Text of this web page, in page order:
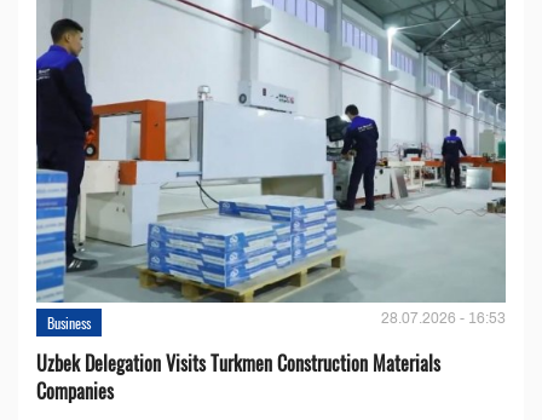
Business 28.07.2026 - 16:53
Uzbek Delegation Visits Turkmen Construction Materials
Companies